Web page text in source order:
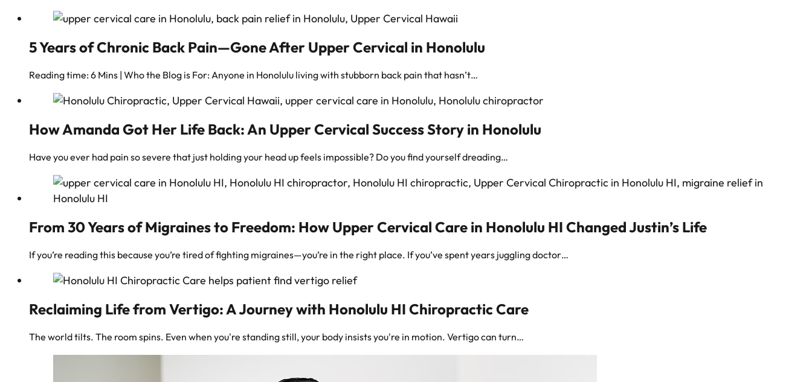
5 Years of Chronic Back Pain—Gone After Upper Cervical in Honolulu
Reading time: 6 Mins | Who the Blog is For: Anyone in Honolulu living with stubborn back pain that hasn’t…
How Amanda Got Her Life Back: An Upper Cervical Success Story in Honolulu
Have you ever had pain so severe that just holding your head up feels impossible? Do you find yourself dreading…
From 30 Years of Migraines to Freedom: How Upper Cervical Care in Honolulu HI Changed Justin’s Life
If you’re reading this because you’re tired of fighting migraines—you’re in the right place. If you’ve spent years juggling doctor…
Reclaiming Life from Vertigo: A Journey with Honolulu HI Chiropractic Care
The world tilts. The room spins. Even when you're standing still, your body insists you're in motion. Vertigo can turn…